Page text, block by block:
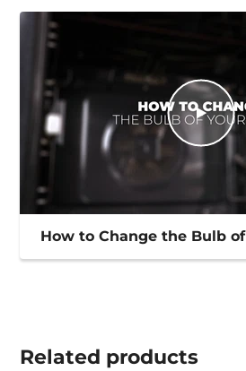
How to Change the Bulb
Related products